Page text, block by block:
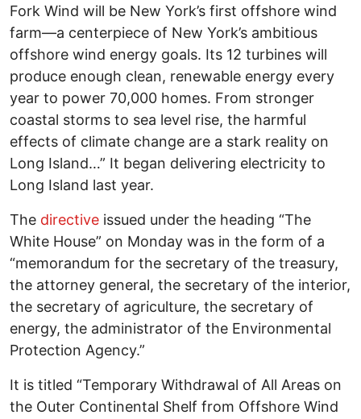
Fork Wind will be New York’s first offshore wind
farm—a centerpiece of New York’s ambitious
offshore wind energy goals. Its 12 turbines will
produce enough clean, renewable energy every
year to power 70,000 homes. From stronger
coastal storms to sea level rise, the harmful
effects of climate change are a stark reality on
Long Island…” It began delivering electricity to
Long Island last year.
The directive issued under the heading “The
White House” on Monday was in the form of a
“memorandum for the secretary of the treasury,
the attorney general, the secretary of the interior,
the secretary of agriculture, the secretary of
energy, the administrator of the Environmental
Protection Agency.”
It is titled “Temporary Withdrawal of All Areas on
the Outer Continental Shelf from Offshore Wind